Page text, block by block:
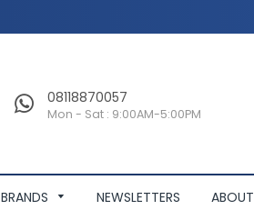
08118870057
Mon - Sat : 9:00AM-5:00PM
BRANDS NEWSLETTERS ABOUT